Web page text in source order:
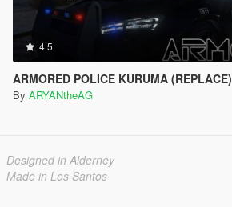
4.5
ARMORED POLICE KURUMA (REPLACE)
By ARYANtheAG
Designed in Alderney
Made in Los Santos